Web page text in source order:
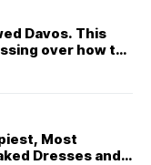
Davos. This
over how to
Most
Dresses and